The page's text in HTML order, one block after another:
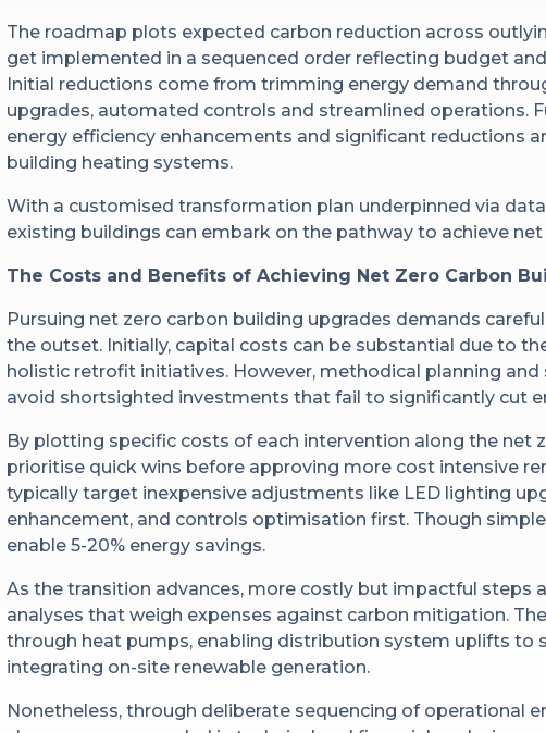
The roadmap plots expected carbon reduction across
get implemented in a sequenced order reflecting budget
Initial reductions come from trimming energy demand
upgrades, automated controls and streamlined operations.
energy efficiency enhancements and significant reductions
building heating systems.
With a customised transformation plan underpinned via
existing buildings can embark on the pathway to achieve
The Costs and Benefits of Achieving Net Zero Carbon
Pursuing net zero carbon building upgrades demands
the outset. Initially, capital costs can be substantial due to
holistic retrofit initiatives. However, methodical planning
avoid shortsighted investments that fail to significantly cut
By plotting specific costs of each intervention along the net
prioritise quick wins before approving more cost intensive
typically target inexpensive adjustments like LED lighting
enhancement, and controls optimisation first. Though
enable 5-20% energy savings.
As the transition advances, more costly but impactful steps
analyses that weigh expenses against carbon mitigation.
through heat pumps, enabling distribution system uplifts to
integrating on-site renewable generation.
Nonetheless, through deliberate sequencing of operational